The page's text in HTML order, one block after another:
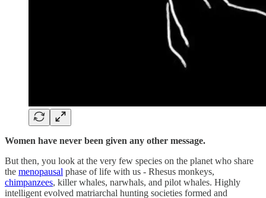
Women have never been given any other message.
But then, you look at the very few species on the planet who share
the menopausal phase of life with us - Rhesus monkeys,
chimpanzees, killer whales, narwhals, and pilot whales. Highly
intelligent evolved matriarchal hunting societies formed and